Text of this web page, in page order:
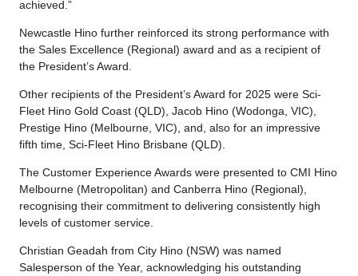
achieved.”
Newcastle Hino further reinforced its strong performance with
the Sales Excellence (Regional) award and as a recipient of
the President’s Award.
Other recipients of the President’s Award for 2025 were Sci-
Fleet Hino Gold Coast (QLD), Jacob Hino (Wodonga, VIC),
Prestige Hino (Melbourne, VIC), and, also for an impressive
fifth time, Sci-Fleet Hino Brisbane (QLD).
The Customer Experience Awards were presented to CMI Hino
Melbourne (Metropolitan) and Canberra Hino (Regional),
recognising their commitment to delivering consistently high
levels of customer service.
Christian Geadah from City Hino (NSW) was named
Salesperson of the Year, acknowledging his outstanding